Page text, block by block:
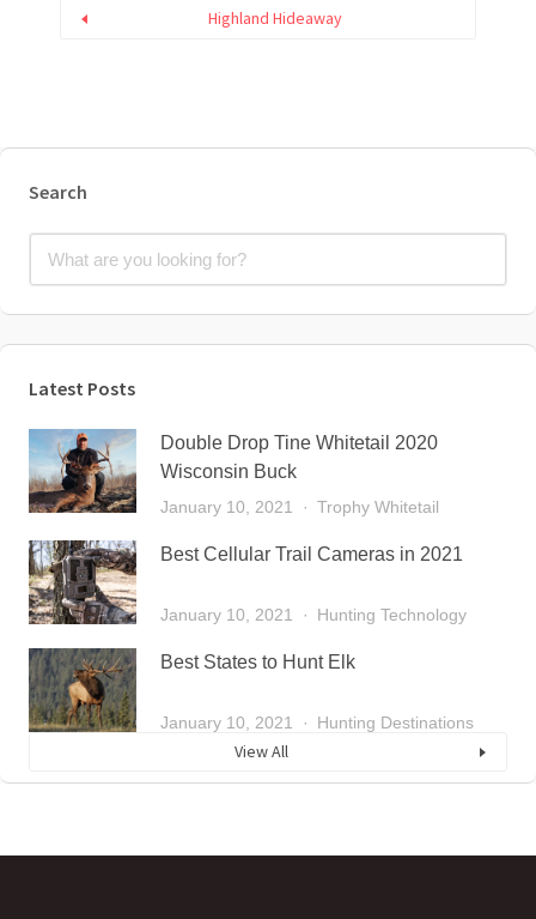
Highland Hideaway
Search
Latest Posts
Double Drop Tine Whitetail 2020
Wisconsin Buck
January 10, 2021 Trophy Whitetail
Best Cellular Trail Cameras in 2021
January 10, 2021 Hunting Technology
Best States to Hunt Elk
January 10, 2021 Hunting Destinations
View All